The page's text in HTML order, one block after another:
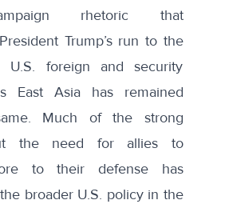
rhetoric that
Trump’s run to the
U.S. foreign and security
East Asia has remained
Much of the strong
the need for allies to
to their defense has
broader U.S. policy in the